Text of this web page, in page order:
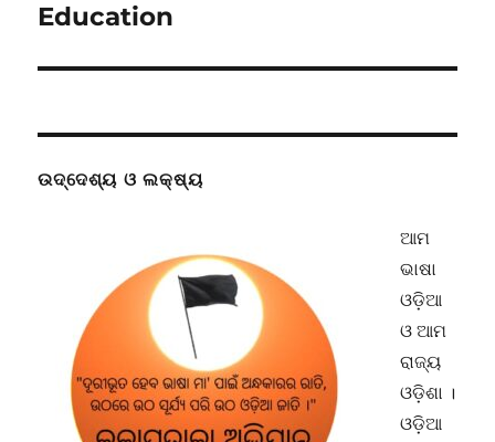
Education
ଉଦ୍ଦେଶ୍ୟ ଓ ଲକ୍ଷ୍ୟ
ଆମ
ଭାଷା
ଓଡ଼ିଆ
ଓ ଆମ
ରାଜ୍ୟ
ଓଡ଼ିଶା ।
ଓଡ଼ିଆ